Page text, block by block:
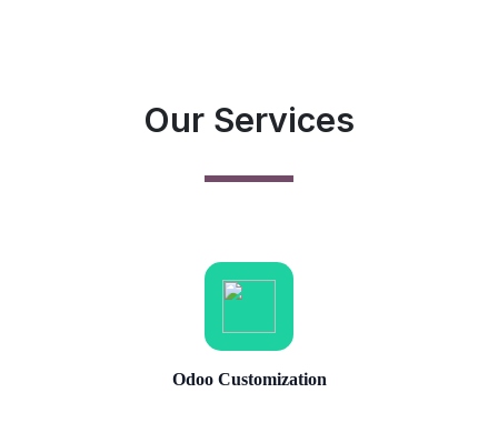
Our Services
Odoo Customization